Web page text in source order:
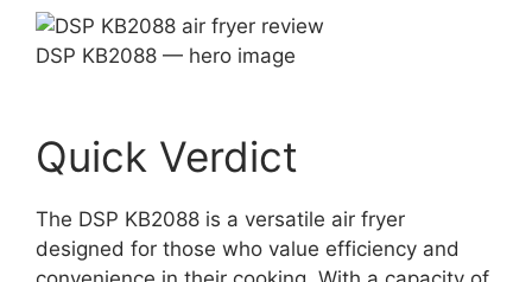
DSP KB2088 — hero image
Quick Verdict
The DSP KB2088 is a versatile air fryer
designed for those who value efficiency and